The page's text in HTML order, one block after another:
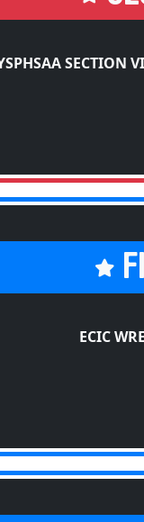
SECTION
ECIC